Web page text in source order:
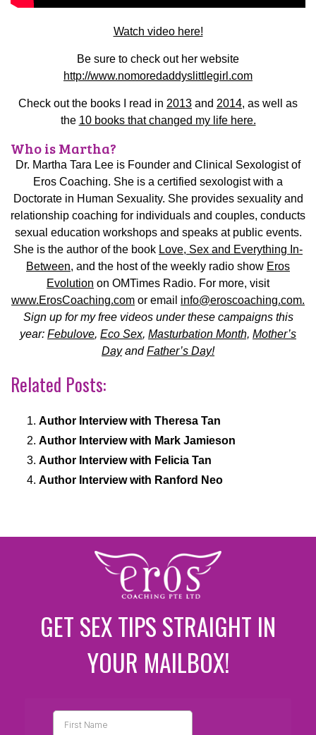
Watch video here!
Be sure to check out her website
http://www.nomoredaddyslittlegirl.com
Check out the books I read in 2013 and 2014, as well as
the 10 books that changed my life here.
Who is Martha?
Dr. Martha Tara Lee is Founder and Clinical Sexologist of
Eros Coaching. She is a certified sexologist with a
Doctorate in Human Sexuality. She provides sexuality and
relationship coaching for individuals and couples, conducts
sexual education workshops and speaks at public events.
She is the author of the book Love, Sex and Everything In-
Between, and the host of the weekly radio show Eros
Evolution on OMTimes Radio. For more, visit
www.ErosCoaching.com or email info@eroscoaching.com.
Sign up for my free videos under these campaigns this
year: Febulove, Eco Sex, Masturbation Month, Mother’s
DayandFather’s Day!
Related Posts:
Author Interview with Theresa Tan
Author Interview with Mark Jamieson
Author Interview with Felicia Tan
Author Interview with Ranford Neo
GET SEX TIPS STRAIGHT IN
YOUR MAILBOX!